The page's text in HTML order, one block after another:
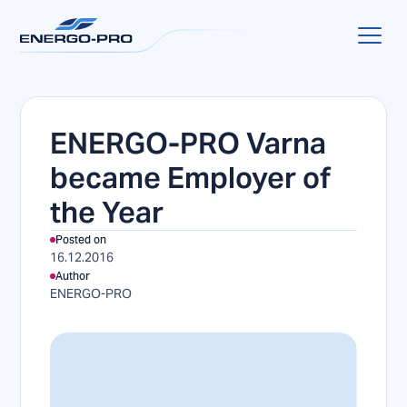
ENERGO-PRO Varna
became Employer of
the Year
Posted on
16.12.2016
Author
ENERGO-PRO